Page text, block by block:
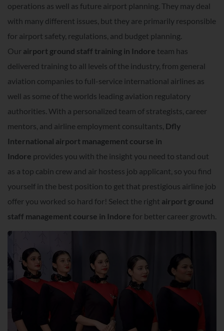
operations as well as future airport planning. They may deal
with many different issues, but they are primarily responsible
for airport safety, regulations, and budget planning.
Our airport ground staff training in Indore team has
delivered training to all levels of the industry, from general
aviation companies to full-service international airlines as
well as some of the worlds leading aviation regulatory
authorities. With a personalized team of strategists, career
mentors, and airline employment consultants, Dfly
International airport management course in
Indore provides you with the insight you need to stand out
as a top cabin crew and air hostess job applicant, so you find
yourself in the best position to get that prestigious airline job
offer you worked so hard for! Select the right airport ground
staff management course in Indore for better career growth.